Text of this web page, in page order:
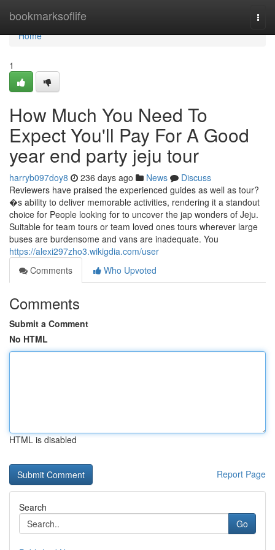
bookmarksoflife
Home
Home
1
How Much You Need To
Expect You'll Pay For A Good
year end party jeju tour
harryb097doy8 236 days ago News
Discuss
Reviewers have praised the experienced guides as well as tour?
�s ability to deliver memorable activities, rendering it a standout
choice for People looking for to uncover the jap wonders of Jeju.
Suitable for team tours or team loved ones tours wherever large
buses are burdensome and vans are inadequate. You
https://alexi297zho3.wikigdia.com/user
Comments
Who Upvoted
Comments
Submit a Comment
No HTML
HTML is disabled
Report Page
Search
Go